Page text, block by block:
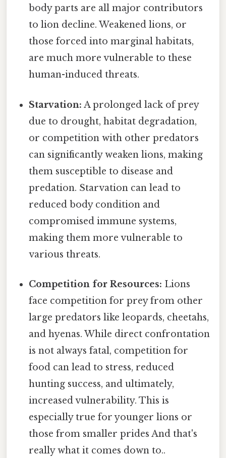
body parts are all major contributors
to lion decline. Weakened lions, or
those forced into marginal habitats,
are much more vulnerable to these
human-induced threats.
Starvation: A prolonged lack of prey
due to drought, habitat degradation,
or competition with other predators
can significantly weaken lions, making
them susceptible to disease and
predation. Starvation can lead to
reduced body condition and
compromised immune systems,
making them more vulnerable to
various threats.
Competition for Resources: Lions
face competition for prey from other
large predators like leopards, cheetahs,
and hyenas. While direct confrontation
is not always fatal, competition for
food can lead to stress, reduced
hunting success, and ultimately,
increased vulnerability. This is
especially true for younger lions or
those from smaller prides And that's
really what it comes down to..